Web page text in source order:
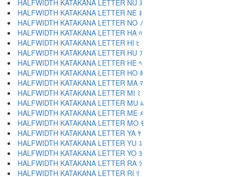
HALFWIDTH KATAKANA LETTER NU ﾇ
HALFWIDTH KATAKANA LETTER NE ﾈ
HALFWIDTH KATAKANA LETTER NO ﾉ
HALFWIDTH KATAKANA LETTER HA ﾊ
HALFWIDTH KATAKANA LETTER HI ﾋ
HALFWIDTH KATAKANA LETTER HU ﾌ
HALFWIDTH KATAKANA LETTER HE ﾍ
HALFWIDTH KATAKANA LETTER HO ﾎ
HALFWIDTH KATAKANA LETTER MA ﾏ
HALFWIDTH KATAKANA LETTER MI ﾐ
HALFWIDTH KATAKANA LETTER MU ﾑ
HALFWIDTH KATAKANA LETTER ME ﾒ
HALFWIDTH KATAKANA LETTER MO ﾓ
HALFWIDTH KATAKANA LETTER YA ﾔ
HALFWIDTH KATAKANA LETTER YU ﾕ
HALFWIDTH KATAKANA LETTER YO ﾖ
HALFWIDTH KATAKANA LETTER RA ﾗ
HALFWIDTH KATAKANA LETTER RI ﾘ